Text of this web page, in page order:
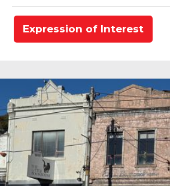
Expression of Interest